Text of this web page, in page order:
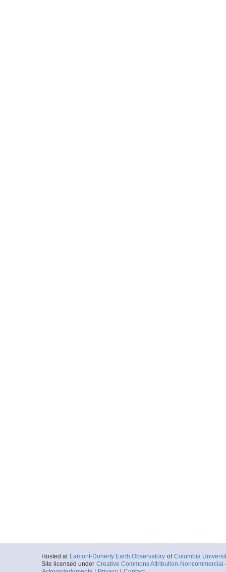
Hosted at Lamont-Doherty Earth Observatory of Columbia
Site licensed under Creative Commons Attribution-